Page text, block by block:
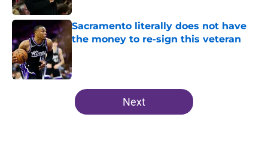
Sacramento literally does not have
the money to re-sign this veteran
5 related articles loaded
Next